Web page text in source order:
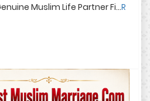
Muslim Life Partner Fi...R